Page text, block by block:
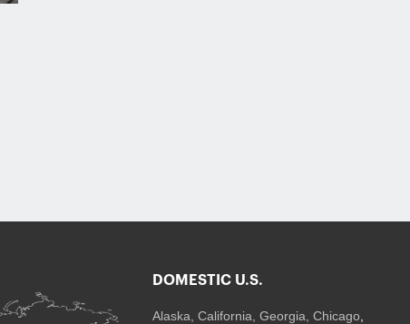
DOMESTIC U.S.
Alaska, California ,Georgia , Chicago